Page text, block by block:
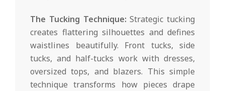
The Tucking Technique: Strategic tucking
creates flattering silhouettes and defines
waistlines beautifully. Front tucks, side
tucks, and half-tucks work with dresses,
oversized tops, and blazers. This simple
technique transforms how pieces drape